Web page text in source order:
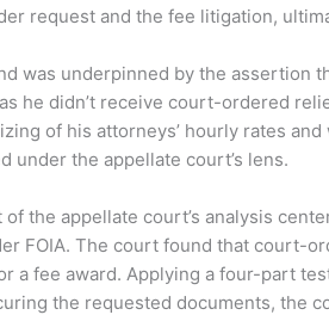
request and the fee litigation,
was underpinned by the assertion
he didn’t receive court-ordered
of his attorneys’ hourly rates
under the appellate court’s lens.
of the appellate court’s analysis
FOIA. The court found that court-
a fee award. Applying a four-part
the requested documents, the